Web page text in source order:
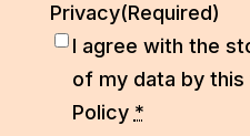
Privacy(Required)
I agree with the
of my data by
Policy *